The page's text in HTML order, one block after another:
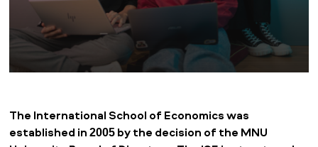
The International School of Economics was
established in 2005 by the decision of the MNU